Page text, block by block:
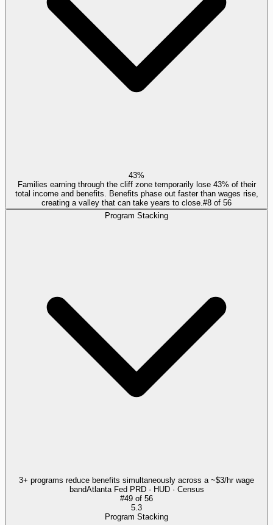
43%
Families earning through the cliff zone temporarily lose 43% of their
total income and benefits. Benefits phase out faster than wages rise,
creating a valley that can take years to close. #8 of 56
Program Stacking
3+ programs reduce benefits simultaneously across a ~$3/hr wage
bandAtlanta Fed PRD · HUD · Census
#49 of 56
5.3
Program Stacking